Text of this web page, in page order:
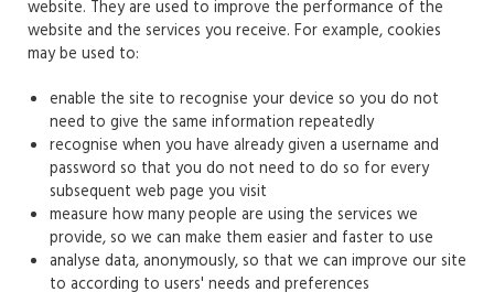
website. They are used to improve the performance of the
website and the services you receive. For example, cookies
may be used to:
enable the site to recognise your device so you do not
need to give the same information repeatedly
recognise when you have already given a username and
password so that you do not need to do so for every
subsequent web page you visit
measure how many people are using the services we
provide, so we can make them easier and faster to use
analyse data, anonymously, so that we can improve our site
to according to users' needs and preferences